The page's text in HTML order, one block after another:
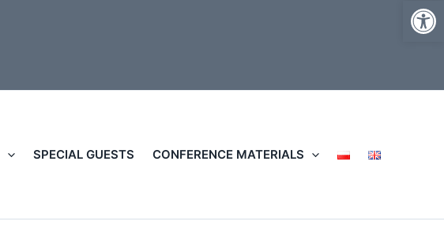
SPECIAL GUESTS CONFERENCE MATERIALS